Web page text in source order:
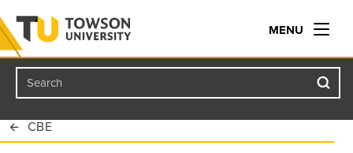
Towson University
MENU
Search
CBE